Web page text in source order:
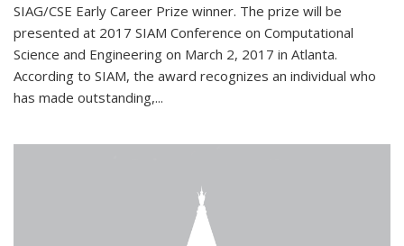
SIAG/CSE Early Career Prize winner. The prize will be
presented at 2017 SIAM Conference on Computational
Science and Engineering on March 2, 2017 in Atlanta.
According to SIAM, the award recognizes an individual who
has made outstanding,...